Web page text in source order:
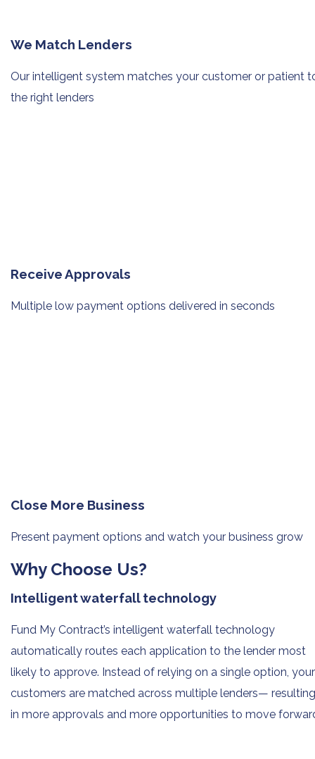
We Match Lenders
Our intelligent system matches your customer or patient
the right lenders
Receive Approvals
Multiple low payment options delivered in seconds
Close More Business
Present payment options and watch your business grow
Why Choose Us?
Intelligent waterfall technology
Fund My Contract’s intelligent waterfall technology
automatically routes each application to the lender most
likely to approve. Instead of relying on a single option, your
customers are matched across multiple lenders— resulting
in more approvals and more opportunities to move